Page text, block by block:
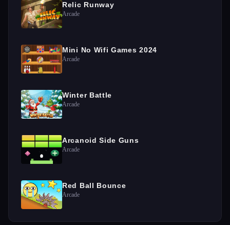
Relic Runway
Arcade
Mini No Wifi Games 2024
Arcade
Winter Battle
Arcade
Arcanoid Side Guns
Arcade
Red Ball Bounce
Arcade